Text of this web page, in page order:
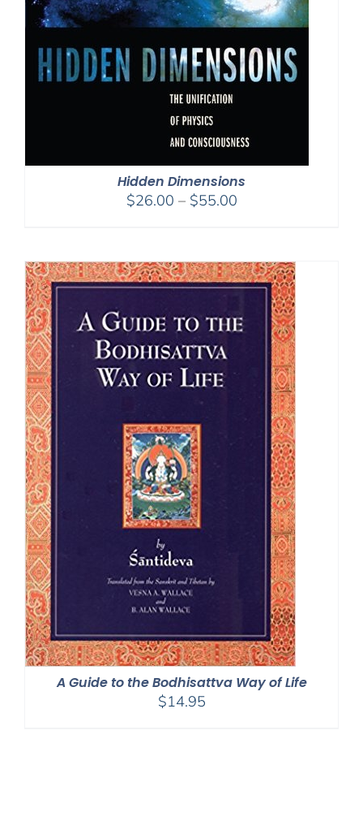
Hidden Dimensions
$26.00 – $55.00Price
through
$55.00
A Guide to the Bodhisattva Way of Life
$14.95